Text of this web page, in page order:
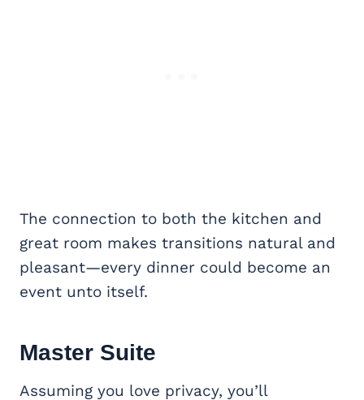
The connection to both the kitchen and
great room makes transitions natural and
pleasant—every dinner could become an
event unto itself.
Master Suite
Assuming you love privacy, you’ll